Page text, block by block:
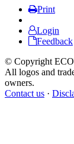
Print
Login
Feedback
© Copyright
All logos and
owners.
Contact us ·